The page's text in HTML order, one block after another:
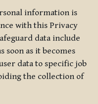
information is
with this Privacy
data include
soon as it becomes
data to specific job
the collection of